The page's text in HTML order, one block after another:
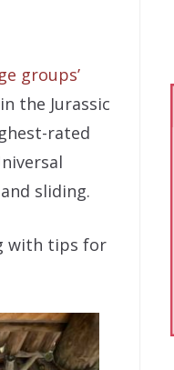
groups’
the Jurassic
rated
sliding.
with tips for